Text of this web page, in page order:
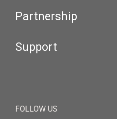
Partnership
Support
FOLLOW US